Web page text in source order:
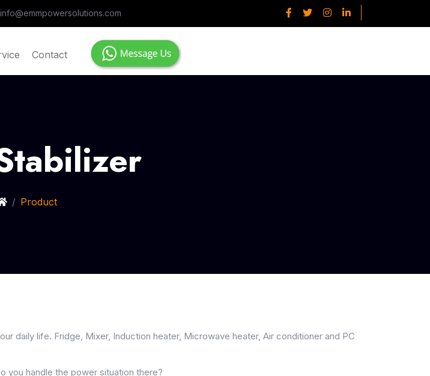
info@emmpowersolutions.com
Contact
Product
daily life. Fridge, Mixer, Induction heater, Microwave heater, Air conditioner and PC
handle the power situation there?